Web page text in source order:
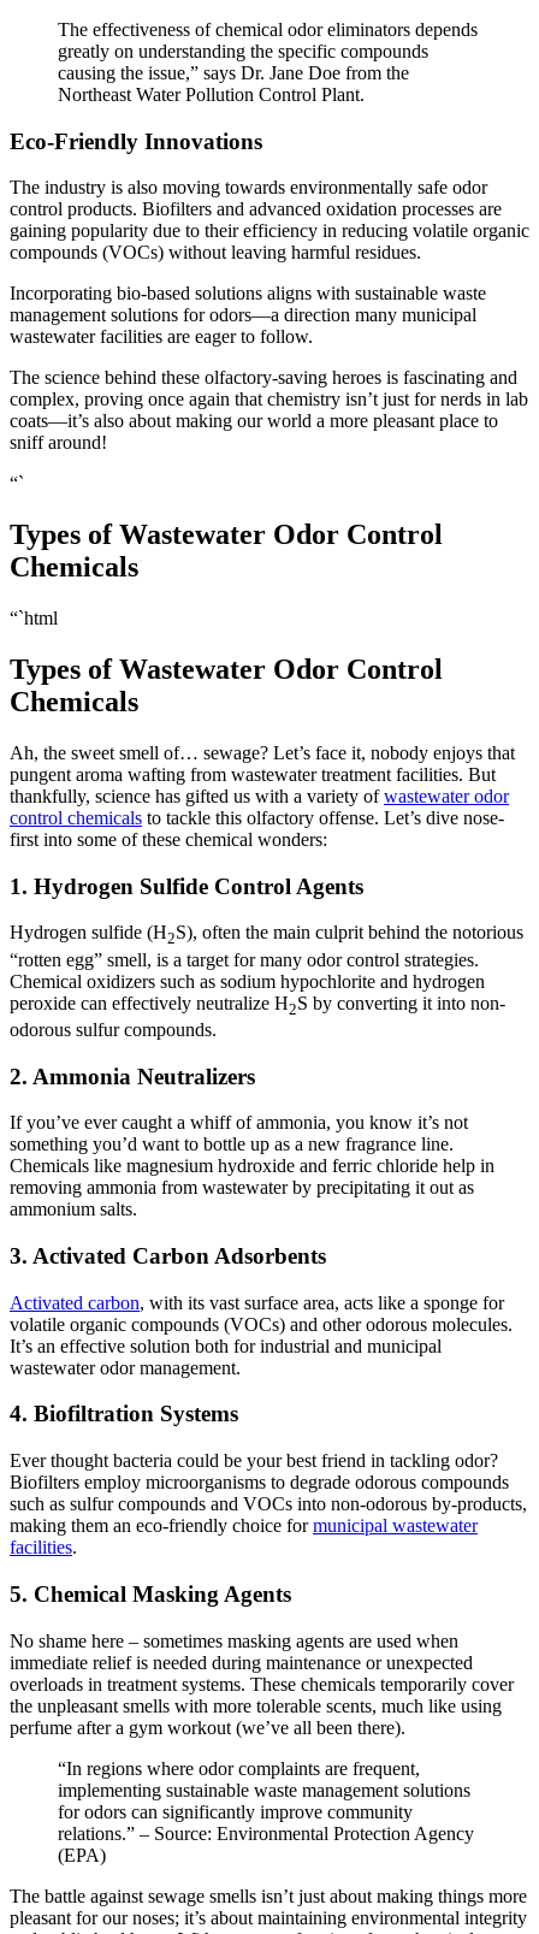
The effectiveness of chemical odor eliminators depends
greatly on understanding the specific compounds
causing the issue,” says Dr. Jane Doe from the
Northeast Water Pollution Control Plant.
Eco-Friendly Innovations
The industry is also moving towards environmentally safe odor
control products. Biofilters and advanced oxidation processes are
gaining popularity due to their efficiency in reducing volatile organic
compounds (VOCs) without leaving harmful residues.
Incorporating bio-based solutions aligns with sustainable waste
management solutions for odors—a direction many municipal
wastewater facilities are eager to follow.
The science behind these olfactory-saving heroes is fascinating and
complex, proving once again that chemistry isn’t just for nerds in lab
coats—it’s also about making our world a more pleasant place to
sniff around!
“`
Types of Wastewater Odor Control
Chemicals
“`html
Types of Wastewater Odor Control
Chemicals
Ah, the sweet smell of… sewage? Let’s face it, nobody enjoys that
pungent aroma wafting from wastewater treatment facilities. But
thankfully, science has gifted us with a variety ofwastewater odor
control chemicals to tackle this olfactory offense. Let’s dive nose-
first into some of these chemical wonders:
1. Hydrogen Sulfide Control Agents
Hydrogen sulfide (H2S), often the main culprit behind the notorious
“rotten egg” smell, is a target for many odor control strategies.
Chemical oxidizers such as sodium hypochlorite and hydrogen
peroxide can effectively neutralize H2S by converting it into non-
odorous sulfur compounds.
2. Ammonia Neutralizers
If you’ve ever caught a whiff of ammonia, you know it’s not
something you’d want to bottle up as a new fragrance line.
Chemicals like magnesium hydroxide and ferric chloride help in
removing ammonia from wastewater by precipitating it out as
ammonium salts.
3. Activated Carbon Adsorbents
Activated carbon, with its vast surface area, acts like a sponge for
volatile organic compounds (VOCs) and other odorous molecules.
It’s an effective solution both for industrial and municipal
wastewater odor management.
4. Biofiltration Systems
Ever thought bacteria could be your best friend in tackling odor?
Biofilters employ microorganisms to degrade odorous compounds
such as sulfur compounds and VOCs into non-odorous by-products,
making them an eco-friendly choice formunicipal wastewater
facilities.
5. Chemical Masking Agents
No shame here – sometimes masking agents are used when
immediate relief is needed during maintenance or unexpected
overloads in treatment systems. These chemicals temporarily cover
the unpleasant smells with more tolerable scents, much like using
perfume after a gym workout (we’ve all been there).
“In regions where odor complaints are frequent,
implementing sustainable waste management solutions
for odors can significantly improve community
relations.” – Source: Environmental Protection Agency
(EPA)
The battle against sewage smells isn’t just about making things more
pleasant for our noses; it’s about maintaining environmental integrity